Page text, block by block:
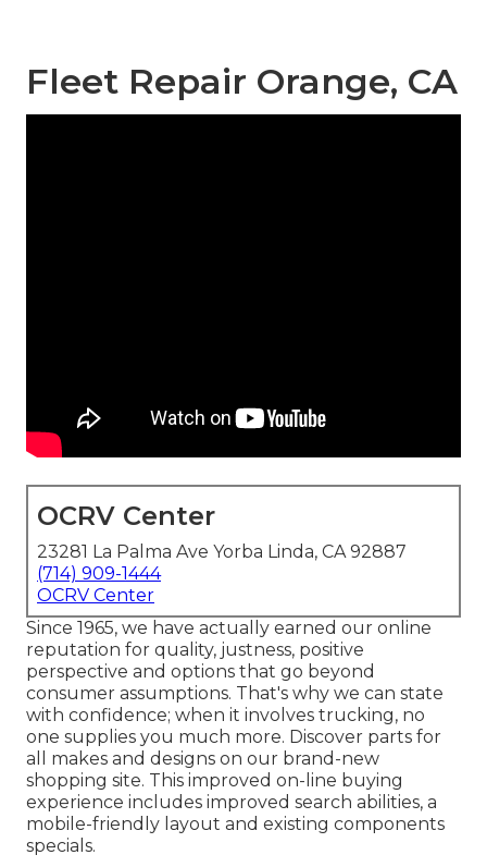
Fleet Repair Orange, CA
OCRV Center
23281 La Palma Ave Yorba Linda, CA 92887
(714) 909-1444
OCRV Center
Since 1965, we have actually earned our online
reputation for quality, justness, positive
perspective and options that go beyond
consumer assumptions. That's why we can state
with confidence; when it involves trucking, no
one supplies you much more. Discover parts for
all makes and designs on our brand-new
shopping site. This improved on-line buying
experience includes improved search abilities, a
mobile-friendly layout and existing components
specials.